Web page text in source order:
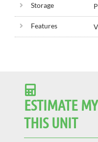
Storage
Features
ESTIMATE
THIS UNIT